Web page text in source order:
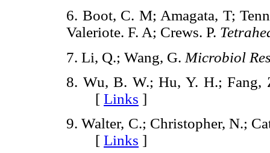
6. Boot, C. M; Amagata, T;
Valeriote. F. A; Crews. P.
7. Li, Q.; Wang, G. Microbiol
8. Wu, B. W.; Hu, Y. H.;
[ Links ]
9. Walter, C.; Christopher, N.;
[ Links ]